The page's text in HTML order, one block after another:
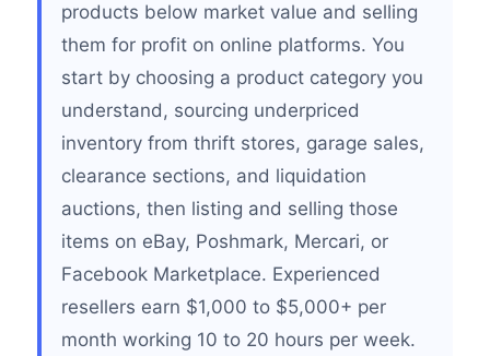
products below market value and selling
them for profit on online platforms. You
start by choosing a product category you
understand, sourcing underpriced
inventory from thrift stores, garage sales,
clearance sections, and liquidation
auctions, then listing and selling those
items on eBay, Poshmark, Mercari, or
Facebook Marketplace. Experienced
resellers earn $1,000 to $5,000+ per
month working 10 to 20 hours per week.